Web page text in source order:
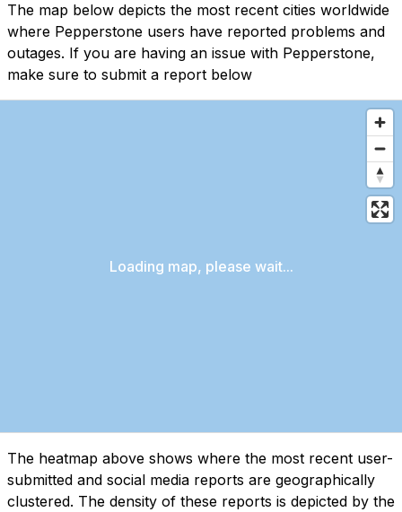
The map below depicts the most recent cities worldwide
where Pepperstone users have reported problems and
outages. If you are having an issue with Pepperstone,
make sure to submit a report below
Loading map, please wait...
The heatmap above shows where the most recent user-
submitted and social media reports are geographically
clustered. The density of these reports is depicted by the